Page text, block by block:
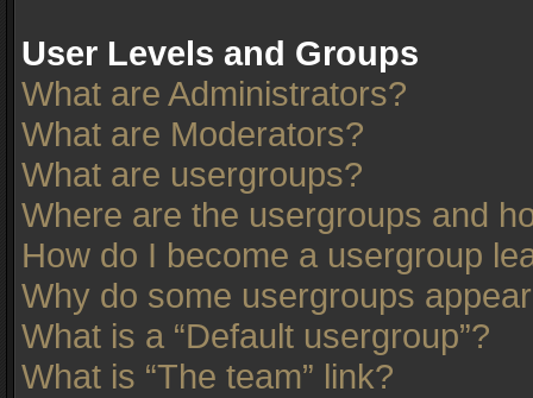
User Levels and Groups
What are Administrators?
What are Moderators?
What are usergroups?
Where are the usergroups and
How do I become a usergroup
Why do some usergroups
What is a “Default usergroup”?
What is “The team” link?